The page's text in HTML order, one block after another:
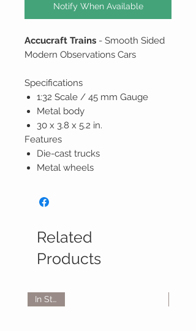
Notify When Available
Accucraft Trains - Smooth Sided
Modern Observations Cars
Specifications
1:32 Scale / 45 mm Gauge
Metal body
30 x 3.8 x 5.2 in.
Features
Die-cast trucks
Metal wheels
Related
Products
In Stock